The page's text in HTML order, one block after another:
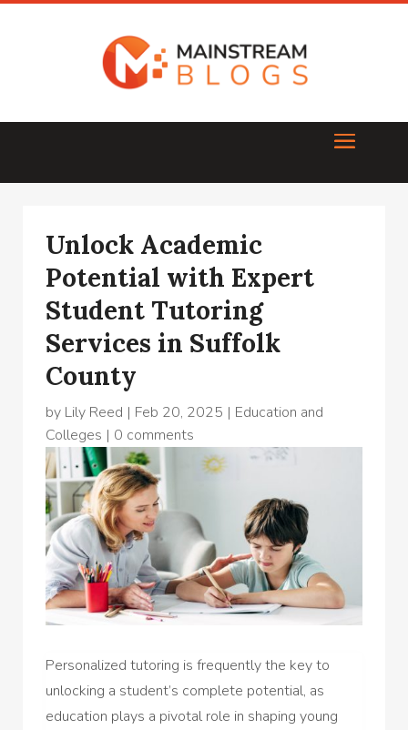
Unlock Academic
Potential with Expert
Student Tutoring
Services in Suffolk
County
by Lily Reed | Feb 20, 2025 | Education and
Colleges | 0 comments
Personalized tutoring is frequently the key to
unlocking a student’s complete potential, as
education plays a pivotal role in shaping young